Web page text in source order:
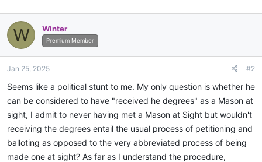
growth, service to others, and the pursuit of knowledge and truth. It is an
honor to belong to an organization that promotes these timeless values:
WHEREAS, President Joseph R. Biden, Jr. has demonstrated exceptional
WHEREAS, his service reflects the core values of the Most Worshipful
Prince Hall Grand Lodge of Free and Accepted Masons of the State of
South Carolina, including brotherly love, relief, and truth.
WHEREAS, President Joseph R. Biden, Jr. contributions have
significantly benefited the citizens of the United States of America;
W Winter
Premium Member
Jan 25, 2025 #2
Seems like a political stunt to me. My only question is whether he
can be considered to have "received he degrees" as a Mason at
sight, I admit to never having met a Mason at Sight but wouldn't
receiving the degrees entail the usual process of petitioning and
balloting as opposed to the very abbreviated process of being
made one at sight? As far as I understand the procedure,